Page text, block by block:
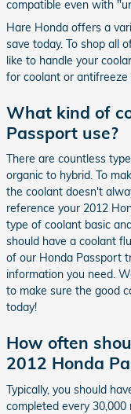
compatible even with
Hare Honda offers a
save today. To shop all
like to handle your
for coolant or antifreeze
What kind of
Passport use?
There are countless
organic to hybrid. To
the coolant doesn't
reference your 2012
type of coolant basic
should have a coolant
of our Honda Passport
information you need.
to make sure the good
today!
How often
2012 Honda
Typically, you should
completed every